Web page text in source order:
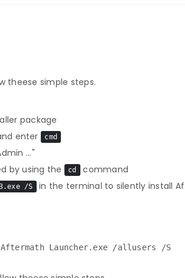
theese simple steps.
package
enter cmd
..."
by using the
cd
command
/S in the terminal to silently install
Aftermath Launcher.exe /allusers /S